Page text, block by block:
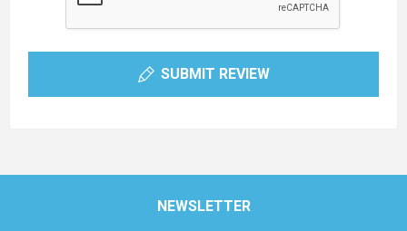
SUBMIT REVIEW
NEWSLETTER